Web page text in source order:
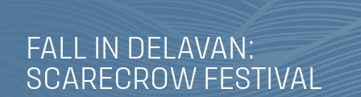
FALL IN DELAVAN:
SCARECROW FESTIVAL